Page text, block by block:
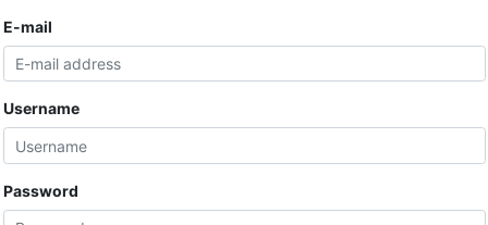
E-mail
Username
Password